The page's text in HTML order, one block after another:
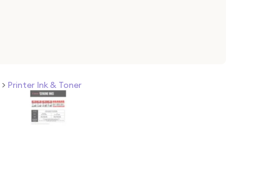
> Printer Ink & Toner